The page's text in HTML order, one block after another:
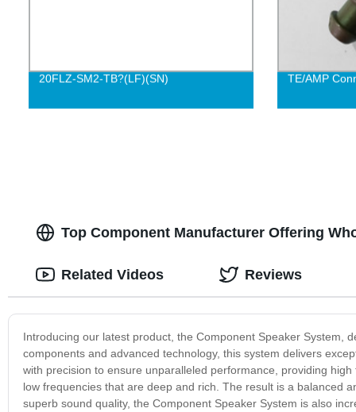
20FLZ-SM2-TB?(LF)(SN) TE/AMP
Top Component Manufacturer Offering
Introducing our latest product, the Component Speaker System,
components and advanced technology, this system delivers
with precision to ensure unparalleled performance, providing
low frequencies that are deep and rich. The result is a balanced
superb sound quality, the Component Speaker System is also
Related Videos Reviews